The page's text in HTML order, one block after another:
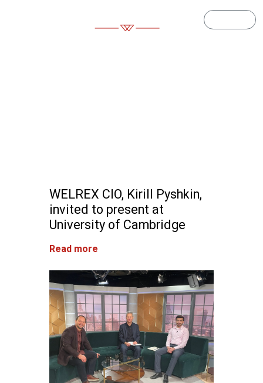
WELREX CIO, Kirill Pyshkin,
invited to present at
University of Cambridge
Read more